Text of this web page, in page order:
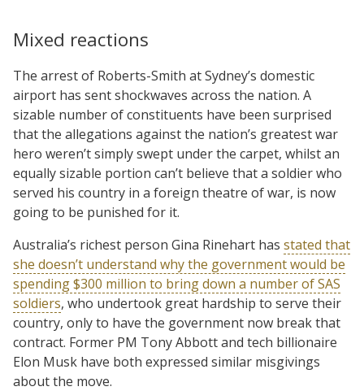
Mixed reactions
The arrest of Roberts-Smith at Sydney’s domestic
airport has sent shockwaves across the nation. A
sizable number of constituents have been surprised
that the allegations against the nation’s greatest war
hero weren’t simply swept under the carpet, whilst an
equally sizable portion can’t believe that a soldier who
served his country in a foreign theatre of war, is now
going to be punished for it.
Australia’s richest person Gina Rinehart has stated that
she doesn’t understand why the government would be
spending $300 million to bring down a number of SAS
soldiers, who undertook great hardship to serve their
country, only to have the government now break that
contract. Former PM Tony Abbott and tech billionaire
Elon Musk have both expressed similar misgivings
about the move.